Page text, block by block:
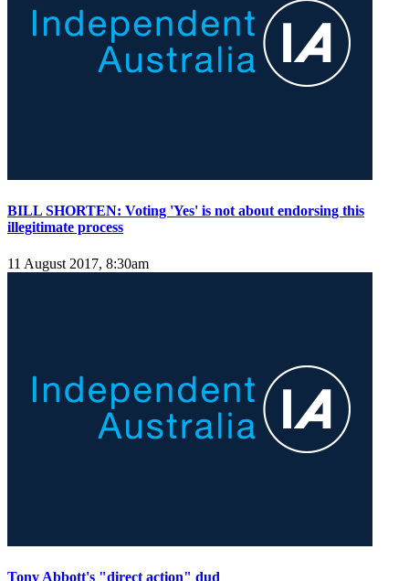
BILL SHORTEN: Voting 'Yes' is not about endorsing this
illegitimate process
11 August 2017, 8:30am
Tony Abbott's "direct action" dud